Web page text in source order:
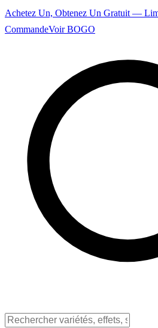
Achetez Un, Obtenez Un Gratuit —
CommandeVoir BOGO